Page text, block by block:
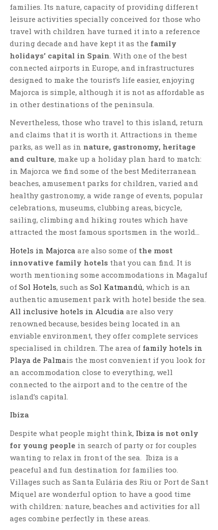
families. Its nature, capacity of providing different
leisure activities specially conceived for those who
travel with children have turned it into a reference
during decade and have kept it as the family
holidays’ capital in Spain . With one of the best
connected airports in Europe, and infrastructures
designed to make the tourist’s life easier, enjoying
Majorca is simple, although it is not as affordable as
in other destinations of the peninsula.
Nevertheless, those who travel to this island, return
and claims that it is worth it. Attractions in theme
parks, as well as in nature, gastronomy, heritage
and culture, make up a holiday plan hard to match:
in Majorca we find some of the best Mediterranean
beaches, amusement parks for children, varied and
healthy gastronomy, a wide range of events, popular
celebrations, museums, clubbing areas, bicycle,
sailing, climbing and hiking routes which have
attracted the most famous sportsmen in the world…
Hotels in Majorca are also some of the most
innovative family hotels that you can find. It is
worth mentioning some accommodations in Magaluf
of Sol Hotels, such as Sol Katmandú, which is an
authentic amusement park with hotel beside the sea.
All inclusive hotels in Alcudia are also very
renowned because, besides being located in an
enviable environment, they offer complete services
specialised in children. The area of family hotels in
Playa de Palmais the most convenient if you look for
an accommodation close to everything, well
connected to the airport and to the centre of the
island’s capital.
Ibiza
Despite what people might think, Ibiza is not only
for young people in search of party or for couples
wanting to relax in front of the sea. Ibiza is a
peaceful and fun destination for families too.
Villages such as Santa Eulária des Riu or Port de Sant
Miquel are wonderful option to have a good time
with children: nature, beaches and activities for all
ages combine perfectly in these areas.